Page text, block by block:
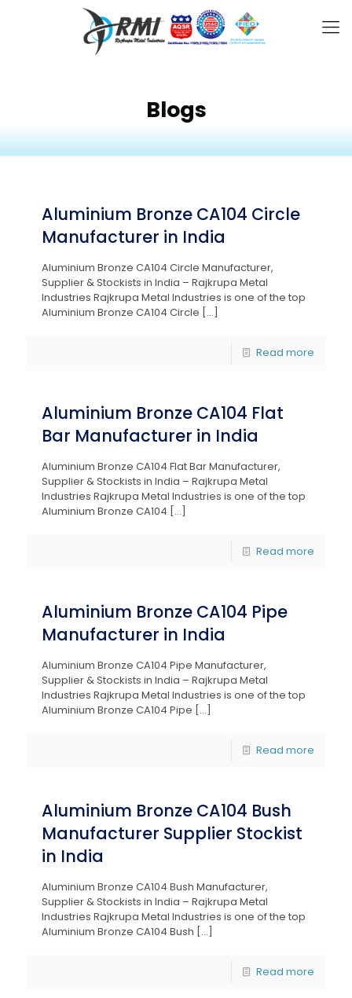
Blogs
Aluminium Bronze CA104 Circle
Manufacturer in India
Aluminium Bronze CA104 Circle Manufacturer,
Supplier & Stockists in India – Rajkrupa Metal
Industries Rajkrupa Metal Industries is one of the top
Aluminium Bronze CA104 Circle […]
Read more
Aluminium Bronze CA104 Flat
Bar Manufacturer in India
Aluminium Bronze CA104 Flat Bar Manufacturer,
Supplier & Stockists in India – Rajkrupa Metal
Industries Rajkrupa Metal Industries is one of the top
Aluminium Bronze CA104 […]
Read more
Aluminium Bronze CA104 Pipe
Manufacturer in India
Aluminium Bronze CA104 Pipe Manufacturer,
Supplier & Stockists in India – Rajkrupa Metal
Industries Rajkrupa Metal Industries is one of the top
Aluminium Bronze CA104 Pipe […]
Read more
Aluminium Bronze CA104 Bush
Manufacturer Supplier Stockist
in India
Aluminium Bronze CA104 Bush Manufacturer,
Supplier & Stockists in India – Rajkrupa Metal
Industries Rajkrupa Metal Industries is one of the top
Aluminium Bronze CA104 Bush […]
Read more